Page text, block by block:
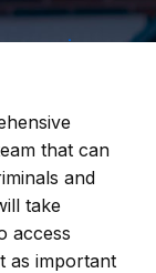
that can
and
take
access
as important